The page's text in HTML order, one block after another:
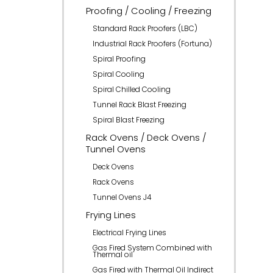
Proofing / Cooling / Freezing
Standard Rack Proofers (LBC)
Industrial Rack Proofers (Fortuna)
Spiral Proofing
Spiral Cooling
Spiral Chilled Cooling
Tunnel Rack Blast Freezing
Spiral Blast Freezing
Rack Ovens / Deck Ovens /
Tunnel Ovens
Deck Ovens
Rack Ovens
Tunnel Ovens J4
Frying Lines
Electrical Frying Lines
Gas Fired System Combined with
Thermal oil
Gas Fired with Thermal Oil Indirect